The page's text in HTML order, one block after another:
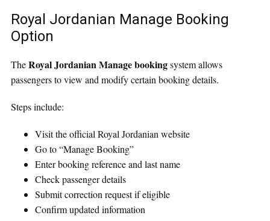
Royal Jordanian Manage Booking
Option
TheRoyal Jordanian Manage bookingsystem allows
passengers to view and modify certain booking details.
Steps include:
Visit the official Royal Jordanian website
Go to “Manage Booking”
Enter booking reference and last name
Check passenger details
Submit correction request if eligible
Confirm updated information